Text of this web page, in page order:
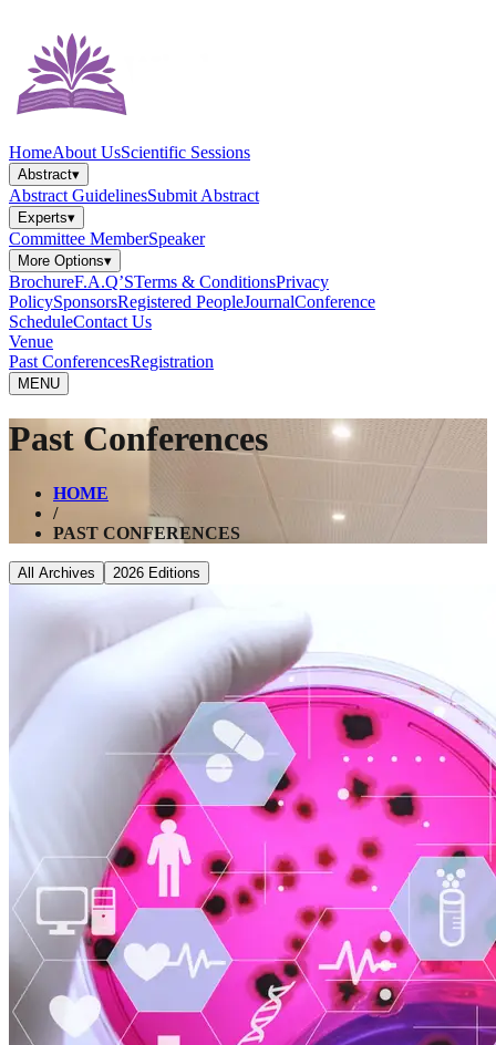
HomeAbout UsScientific Sessions
Abstract▾
Abstract GuidelinesSubmit Abstract
Experts▾
Committee MemberSpeaker
More Options▾
BrochureF.A.Q’STerms & ConditionsPrivacy
PolicySponsorsRegistered PeopleJournalConference
ScheduleContact Us
Venue
Past ConferencesRegistration
MENU
Past Conferences
HOME
/
PAST CONFERENCES
All Archives 2026 Editions